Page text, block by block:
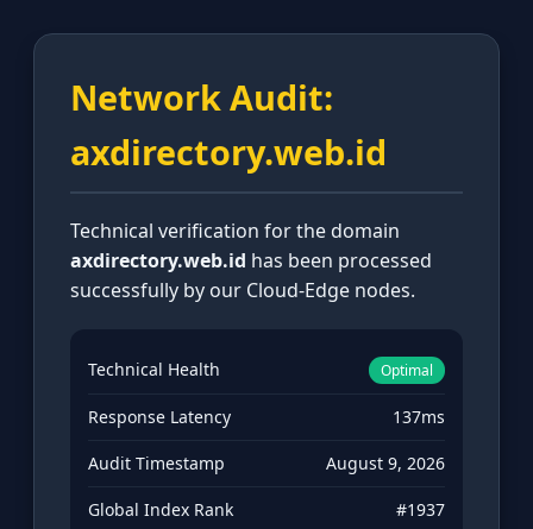
Network Audit:
axdirectory.web.id
Technical verification for the domain
axdirectory.web.id has been processed
successfully by our Cloud-Edge nodes.
Technical Health Optimal
Response Latency 137ms
Audit Timestamp August 9, 2026
Global Index Rank #1937